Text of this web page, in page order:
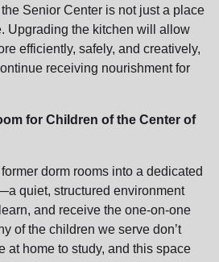
Senior Center is not just a place
Upgrading the kitchen will allow
efficiently, safely, and creatively,
receiving nourishment for
for Children of the Center of
dorm rooms into a dedicated
quiet, structured environment
and receive the one-on-one
of the children we serve don’t
at home to study, and this space